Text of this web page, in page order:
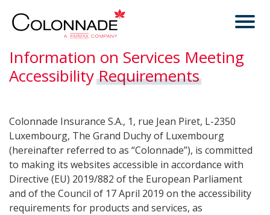
Information on Services Meeting
AccessibilityRequirements
Colonnade Insurance S.A., 1, rue Jean Piret, L-2350
Luxembourg, The Grand Duchy of Luxembourg
(hereinafter referred to as “Colonnade”), is committed
to making its websites accessible in accordance with
Directive (EU) 2019/882 of the European Parliament
and of the Council of 17 April 2019 on the accessibility
requirements for products and services, as